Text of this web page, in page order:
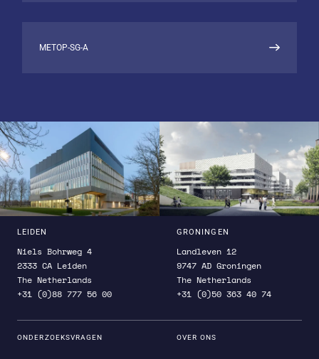
understand their impact on Earth’s climate.
METOP-SG-A
LEIDEN
Niels Bohrweg 4
2333 CA Leiden
The Netherlands
+31 (0)88 777 56 00
GRONINGEN
Landleven 12
9747 AD Groningen
The Netherlands
+31 (0)50 363 40 74
ONDERZOEKSVRAGEN OVER ONS